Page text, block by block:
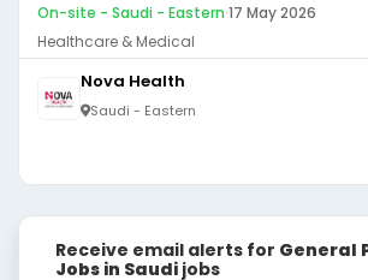
On-site - Saudi - Eastern·17 May 2026
Healthcare & Medical
Nova Health
Saudi - Eastern
Receive email alerts for General
Jobs in Saudi jobs